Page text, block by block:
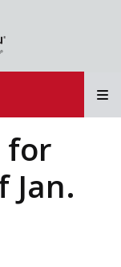
for
Jan.